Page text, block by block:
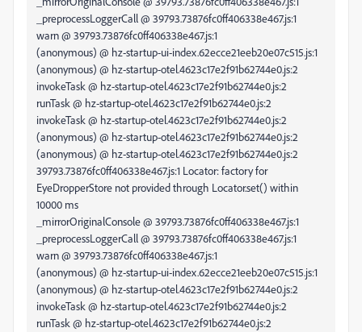
_preprocessLoggerCall @ 39793.73876fc0ff406338e467.js:1
warn @ 39793.73876fc0ff406338e467.js:1
(anonymous) @ hz-startup-ui-index.62ecce21eeb20e07c515.js:1
(anonymous) @ hz-startup-otel.4623c17e2f91b62744e0.js:2
invokeTask @ hz-startup-otel.4623c17e2f91b62744e0.js:2
runTask @ hz-startup-otel.4623c17e2f91b62744e0.js:2
invokeTask @ hz-startup-otel.4623c17e2f91b62744e0.js:2
(anonymous) @ hz-startup-otel.4623c17e2f91b62744e0.js:2
(anonymous) @ hz-startup-otel.4623c17e2f91b62744e0.js:2
39793.73876fc0ff406338e467.js:1 Locator: factory for
EyeDropperStore not provided through Locator.set() within
10000 ms
_mirrorOriginalConsole @ 39793.73876fc0ff406338e467.js:1
_preprocessLoggerCall @ 39793.73876fc0ff406338e467.js:1
warn @ 39793.73876fc0ff406338e467.js:1
(anonymous) @ hz-startup-ui-index.62ecce21eeb20e07c515.js:1
(anonymous) @ hz-startup-otel.4623c17e2f91b62744e0.js:2
invokeTask @ hz-startup-otel.4623c17e2f91b62744e0.js:2
runTask @ hz-startup-otel.4623c17e2f91b62744e0.js:2